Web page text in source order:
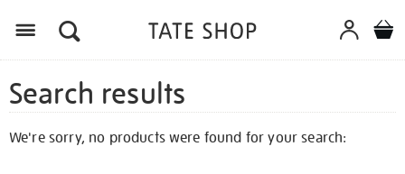
Search results
We're sorry, no products were found for your search: